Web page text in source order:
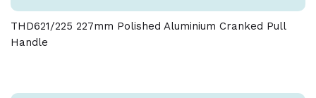
THD621/225 227mm Polished Aluminium Cranked Pull
Handle